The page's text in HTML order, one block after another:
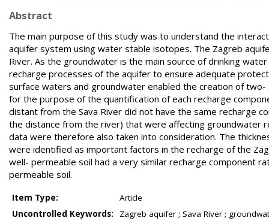
Abstract
The main purpose of this study was to understand the
aquifer system using water stable isotopes. The Zagreb
River. As the groundwater is the main source of drinking
recharge processes of the aquifer to ensure adequate
surface waters and groundwater enabled the creation of
for the purpose of the quantification of each recharge
distant from the Sava River did not have the same recharge
the distance from the river) that were affecting groundwater
data were therefore also taken into consideration. The
were identified as important factors in the recharge of the
well- permeable soil had a very similar recharge component
permeable soil.
Item Type:
Article
Uncontrolled Keywords:
Zagreb aquifer ; Sava River ;